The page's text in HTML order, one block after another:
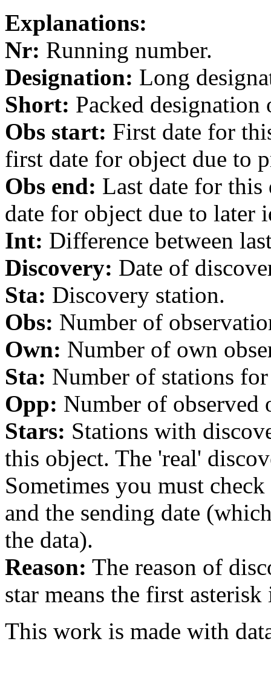
Explanations:
Nr: Running number.
Designation: Long
Short: Packed designation
Obs start: First date for
first date for object due to
Obs end: Last date for this
date for object due to later
Int: Difference between
Discovery: Date of
Sta: Discovery station.
Obs: Number of
Own: Number of own
Sta: Number of stations
Opp: Number of
Stars: Stations with
this object. The 'real'
Sometimes you must
and the sending date
the data).
Reason: The reason of
star means the first
This work is made with